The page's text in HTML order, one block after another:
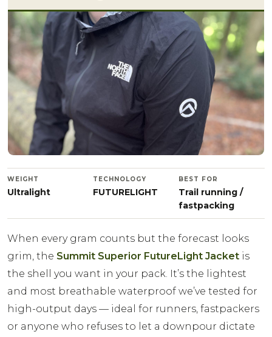
WEIGHT
Ultralight
TECHNOLOGY
FUTURELIGHT
BEST FOR
Trail running /
fastpacking
When every gram counts but the forecast looks
grim, the Summit Superior FutureLight Jacket is
the shell you want in your pack. It’s the lightest
and most breathable waterproof we’ve tested for
high-output days — ideal for runners, fastpackers
or anyone who refuses to let a downpour dictate